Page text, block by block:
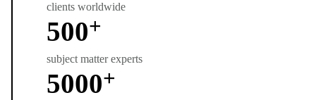
clients worldwide
500+
subject matter experts
5000+